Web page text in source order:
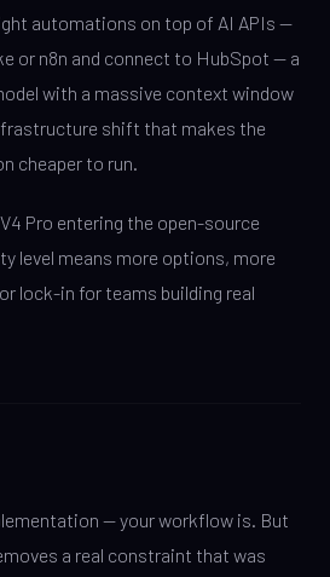
automations on top of AI APIs —
or n8n and connect to HubSpot — a
with a massive context window
shift that makes the
cheaper to run.
Pro entering the open-source
level means more options, more
lock-in for teams building real
— your workflow is. But
a real constraint that was